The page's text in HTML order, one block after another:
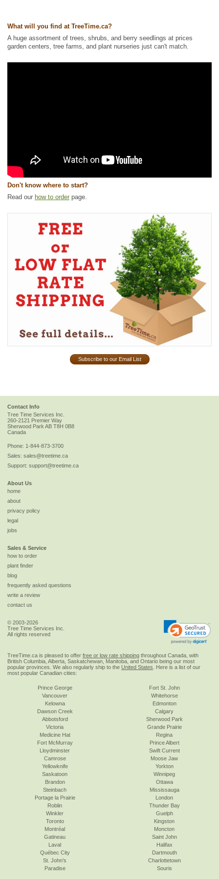
Ships to USA : yes
What will you find at TreeTime.ca?
A huge assortment of trees, shrubs, and berry seedlings at prices
garden centers, tree farms, and plant nurseries just can't match.
Don't know where to start?
Read our how to order page.
Subscribe to our Email List
Contact Info
Tree Time Services Inc.
260-2121 Premier Way
Sherwood Park AB T8H 0B8
Canada
Phone: 1-844-873-3700
Sales: sales@treetime.ca
Support: support@treetime.ca
About Us
home
about
privacy policy
legal
jobs
Sales & Service
how to order
plant finder
blog
frequently asked questions
write a review
contact us
© 2003-2026
Tree Time Services Inc.
All rights reserved
TreeTime.ca is pleased to offer free or low rate shipping throughout Canada, with
British Columbia, Alberta, Saskatchewan, Manitoba, and Ontario being our most
popular provinces. We also regularly ship to the United States . Here is a list of our
most popular Canadian cities:
Prince George
Vancouver
Kelowna
Dawson Creek
Abbotsford
Victoria
Fort St. John
Whitehorse
Edmonton
Calgary
Sherwood Park
Grande Prairie
Medicine Hat
Fort McMurray
Lloydminster
Camrose
Yellowknife
Saskatoon
Regina
Prince Albert
Swift Current
Moose Jaw
Yorkton
Winnipeg
Brandon
Steinbach
Portage la Prairie
Roblin
Winkler
Toronto
Ottawa
Mississauga
London
Thunder Bay
Guelph
Kingston
Montréal
Gatineau
Laval
Québec City
St. John's
Paradise
Moncton
Saint John
Halifax
Dartmouth
Charlottetown
Souris